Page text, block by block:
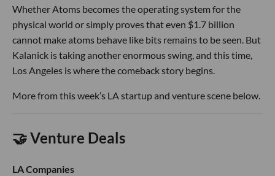
Whether Atoms becomes the operating system for the
physical world or simply proves that even $1.7 billion
cannot make atoms behave like bits remains to be seen. But
Kalanick is taking another enormous swing, and this time,
Los Angeles is where the comeback story begins.
More from this week’s LA startup and venture scene below.
🤝 Venture Deals
LA Companies